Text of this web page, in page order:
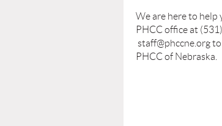
We are here to help
PHCC office at
staff@phccne.org
PHCC of Nebraska.